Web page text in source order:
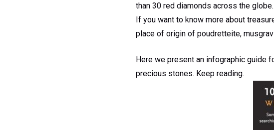
than 30 red diamonds across the globe.
If you want to know more about
place of origin of poudretteite,
Here we present an infographic guide
precious stones. Keep reading.